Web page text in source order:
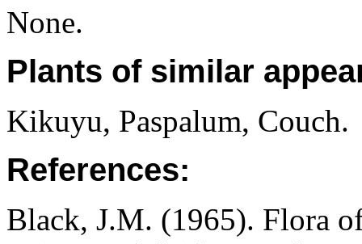
None.
Plants of similar
Kikuyu, Paspalum, Couch.
References:
Black, J.M. (1965). Flora